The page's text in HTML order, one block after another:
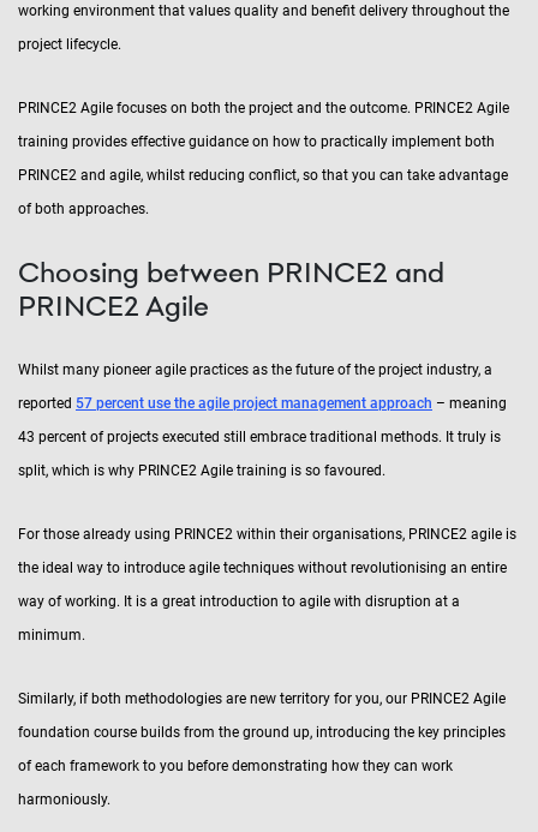
working environment that values quality and benefit delivery throughout the
project lifecycle.
PRINCE2 Agile focuses on both the project and the outcome. PRINCE2 Agile
training provides effective guidance on how to practically implement both
PRINCE2 and agile, whilst reducing conflict, so that you can take advantage
of both approaches.
Choosing between PRINCE2 and
PRINCE2 Agile
Whilst many pioneer agile practices as the future of the project industry, a
reported 57 percent use the agile project management approach – meaning
43 percent of projects executed still embrace traditional methods. It truly is
split, which is why PRINCE2 Agile training is so favoured.
For those already using PRINCE2 within their organisations, PRINCE2 agile is
the ideal way to introduce agile techniques without revolutionising an entire
way of working. It is a great introduction to agile with disruption at a
minimum.
Similarly, if both methodologies are new territory for you, our PRINCE2 Agile
foundation course builds from the ground up, introducing the key principles
of each framework to you before demonstrating how they can work
harmoniously.